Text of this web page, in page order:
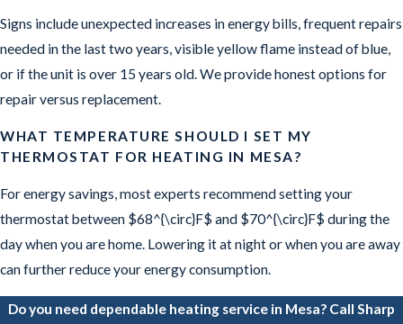
Signs include unexpected increases in energy bills, frequent repairs
needed in the last two years, visible yellow flame instead of blue,
or if the unit is over 15 years old. We provide honest options for
repair versus replacement.
WHAT TEMPERATURE SHOULD I SET MY
THERMOSTAT FOR HEATING IN MESA?
For energy savings, most experts recommend setting your
thermostat between $68^{\circ}F$ and $70^{\circ}F$ during the
day when you are home. Lowering it at night or when you are away
can further reduce your energy consumption.
Do you need dependable heating service in Mesa? Call Sharp